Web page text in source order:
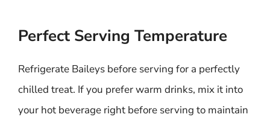
Perfect Serving Temperature
Refrigerate Baileys before serving for a perfectly
chilled treat. If you prefer warm drinks, mix it into
your hot beverage right before serving to maintain